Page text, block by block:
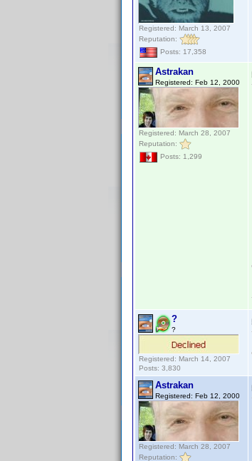
Registered: March 13, 2007
Reputation:
Posts: 17,358
Astrakan
Registered: Feb 12, 2000
Registered: March 28, 2007
Reputation:
Posts: 1,299
?
?
Registered: March 14, 2007
Posts: 3,830
Astrakan
Registered: Feb 12, 2000
Registered: March 28, 2007
Reputation: